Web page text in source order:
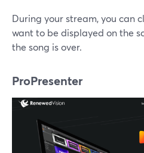
During your stream, you can
want to be displayed on the
the song is over.
ProPresenter